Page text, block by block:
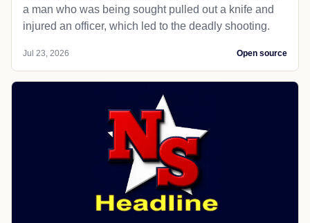
a man who was being sought pulled out a knife and
injured an officer, which led to the deadly shooting.
Jul 23, 2026 Open source